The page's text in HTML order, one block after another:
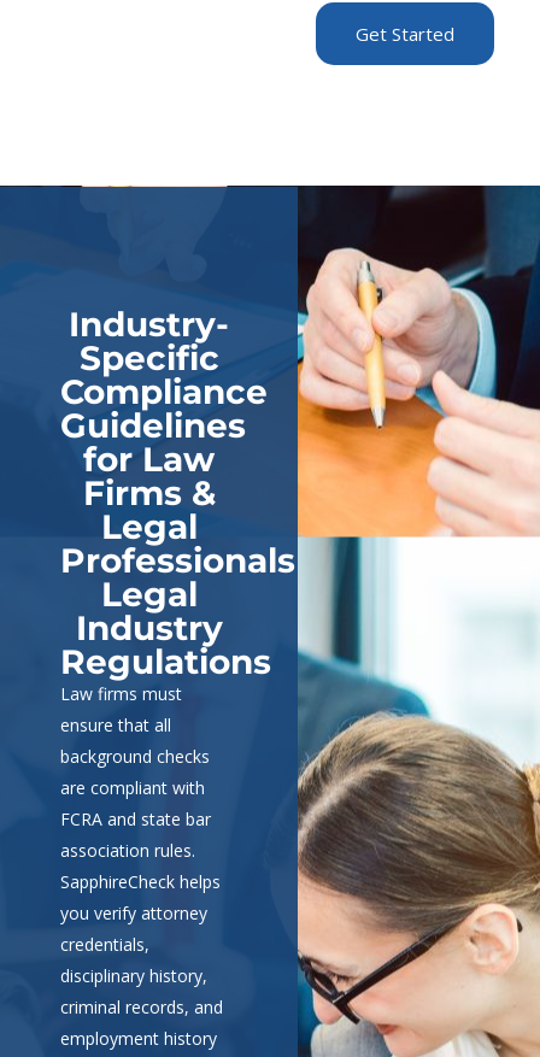
Get Started
Industry-
Specific
Compliance
Guidelines
for Law
Firms &
Legal
Professionals
Legal
Industry
Regulations
Law firms must
ensure that all
background checks
are compliant with
FCRA and state bar
association rules.
SapphireCheck helps
you verify attorney
credentials,
disciplinary history,
criminal records, and
employment history